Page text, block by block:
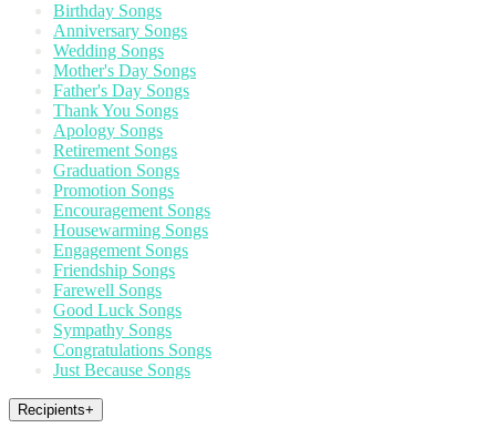
Birthday Songs
Anniversary Songs
Wedding Songs
Mother's Day Songs
Father's Day Songs
Thank You Songs
Apology Songs
Retirement Songs
Graduation Songs
Promotion Songs
Encouragement Songs
Housewarming Songs
Engagement Songs
Friendship Songs
Farewell Songs
Good Luck Songs
Sympathy Songs
Congratulations Songs
Just Because Songs
Recipients+